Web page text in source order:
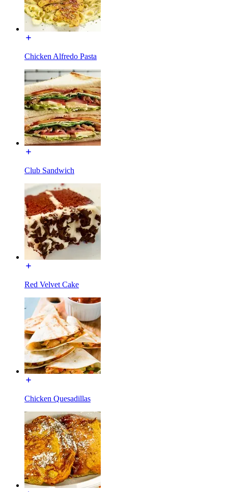
Chicken Alfredo Pasta
Club Sandwich
Red Velvet Cake
Chicken Quesadillas